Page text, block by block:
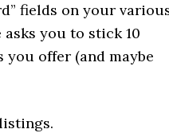
fields on your
you to stick 10
you offer (and maybe